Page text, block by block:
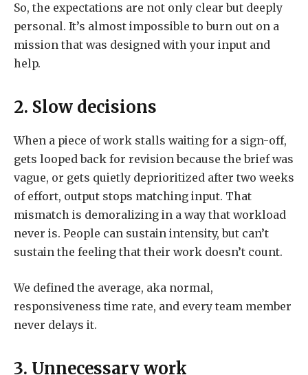
So, the expectations are not only clear but deeply
personal. It’s almost impossible to burn out on a
mission that was designed with your input and
help.
2. Slow decisions
When a piece of work stalls waiting for a sign-off,
gets looped back for revision because the brief was
vague, or gets quietly deprioritized after two weeks
of effort, output stops matching input. That
mismatch is demoralizing in a way that workload
never is. People can sustain intensity, but can’t
sustain the feeling that their work doesn’t count.
We defined the average, aka normal,
responsiveness time rate, and every team member
never delays it.
3. Unnecessary work